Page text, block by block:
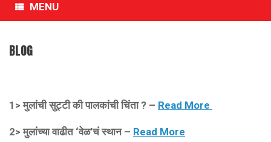
MENU
BLOG
1>मुलांची सुट्टी की पालकांची चिंता ? – Read More
2>मुलांच्या वाढीत ‘वेळ’चं स्थान – Read More